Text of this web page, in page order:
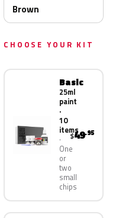
Brown
CHOOSE YOUR KIT
Basic
25ml
paint
·
10
items
One
or
two
small
chips
$49.95